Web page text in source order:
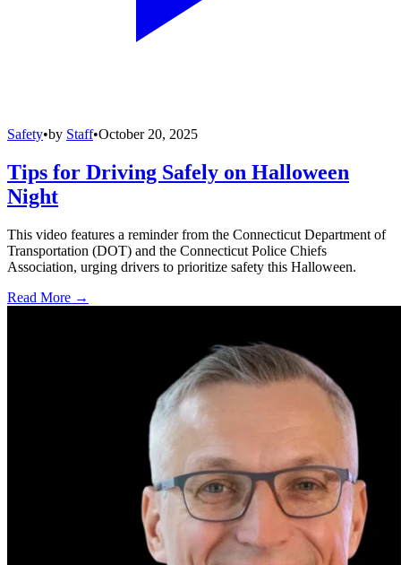
Safety•by Staff•October 20, 2025
Tips for Driving Safely on Halloween
Night
This video features a reminder from the Connecticut Department of
Transportation (DOT) and the Connecticut Police Chiefs
Association, urging drivers to prioritize safety this Halloween.
Read More →